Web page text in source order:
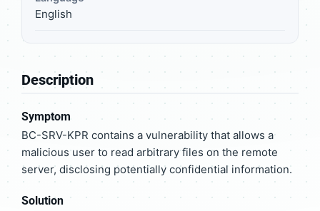
English
Description
Symptom
BC-SRV-KPR contains a vulnerability that allows a
malicious user to read arbitrary files on the remote
server, disclosing potentially confidential information.
Solution